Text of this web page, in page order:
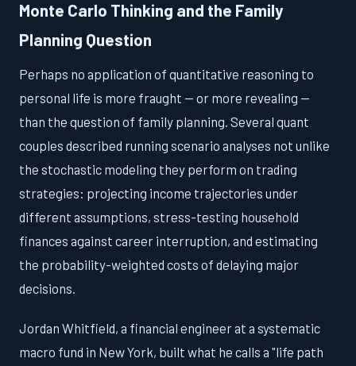
Monte Carlo Thinking and the Family
Planning Question
Perhaps no application of quantitative reasoning to
personal life is more fraught — or more revealing —
than the question of family planning. Several quant
couples described running scenario analyses not unlike
the stochastic modeling they perform on trading
strategies: projecting income trajectories under
different assumptions, stress-testing household
finances against career interruption, and estimating
the probability-weighted costs of delaying major
decisions.
Jordan Whitfield, a financial engineer at a systematic
macro fund in New York, built what he calls a "life path